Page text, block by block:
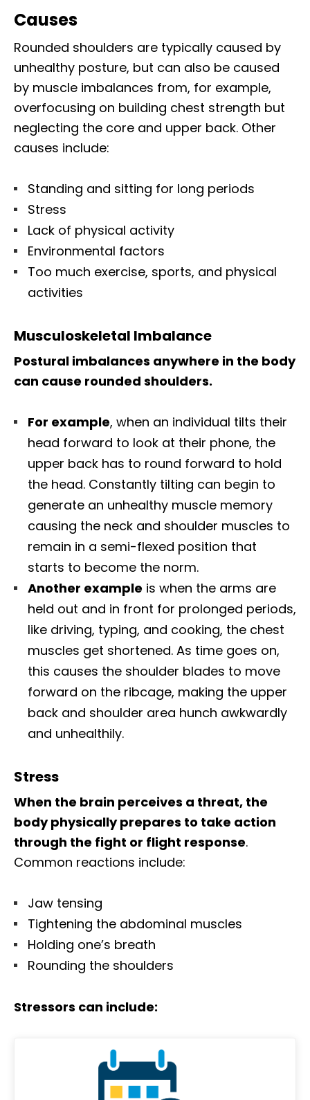
Causes
Rounded shoulders are typically caused by
unhealthy posture, but can also be caused
by muscle imbalances from, for example,
overfocusing on building chest strength but
neglecting the core and upper back. Other
causes include:
Standing and sitting for long periods
Stress
Lack of physical activity
Environmental factors
Too much exercise, sports, and physical
activities
Musculoskeletal Imbalance
Postural imbalances anywhere in the body
can cause rounded shoulders.
For example, when an individual tilts their
head forward to look at their phone, the
upper back has to round forward to hold
the head. Constantly tilting can begin to
generate an unhealthy muscle memory
causing the neck and shoulder muscles to
remain in a semi-flexed position that
starts to become the norm.
Another example is when the arms are
held out and in front for prolonged periods,
like driving, typing, and cooking, the chest
muscles get shortened. As time goes on,
this causes the shoulder blades to move
forward on the ribcage, making the upper
back and shoulder area hunch awkwardly
and unhealthily.
Stress
When the brain perceives a threat, the
body physically prepares to take action
through the fight or flight response.
Common reactions include:
Jaw tensing
Tightening the abdominal muscles
Holding one’s breath
Rounding the shoulders
Stressors can include: